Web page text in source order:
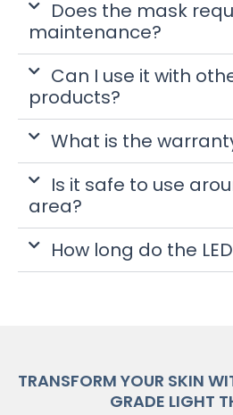
Does the mask
maintenance?
Can I use it with
products?
What is the
Is it safe to use
area?
How long do the
TRANSFORM YOUR SKIN
GRADE LIGHT